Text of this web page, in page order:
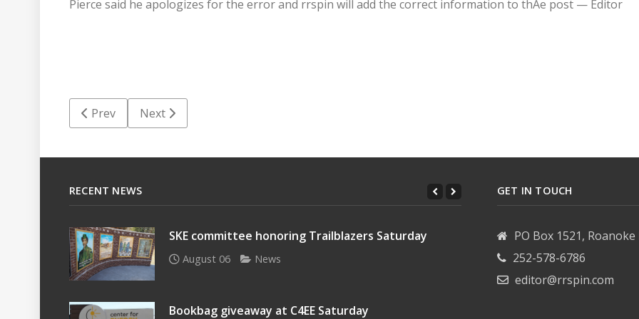
Pierce said he apologizes for the error and rrspin will add the correct information to thAe post — Editor
Previous article: Questions continue surrounding subdivision issues
Prev Next article: Financial Focus: Turning savings into paychecks
Next
RECENT NEWS
SKE committee honoring Trailblazers Saturday
August 06 News
Bookbag giveaway at C4EE Saturday
GET IN TOUCH
PO Box 1521,
252-578-6786
editor@rrspin.com